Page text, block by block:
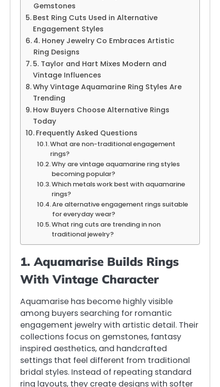
Gemstones
Best Ring Cuts Used in Alternative
Engagement Styles
4. Honey Jewelry Co Embraces Artistic
Ring Designs
5. Taylor and Hart Mixes Modern and
Vintage Influences
Why Vintage Aquamarine Ring Styles Are
Trending
How Buyers Choose Alternative Rings
Today
Frequently Asked Questions
What are non-traditional engagement
rings?
Why are vintage aquamarine ring styles
becoming popular?
Which metals work best with aquamarine
rings?
Are alternative engagement rings suitable
for everyday wear?
What ring cuts are trending in non
traditional jewelry?
1. Aquamarise Builds Rings
With Vintage Character
Aquamarise has become highly visible
among buyers searching for romantic
engagement jewelry with artistic detail. Their
collections focus on gemstones, fantasy
inspired aesthetics, and handcrafted
settings that feel different from traditional
bridal styles. Instead of repeating standard
ring layouts, they create designs with softer